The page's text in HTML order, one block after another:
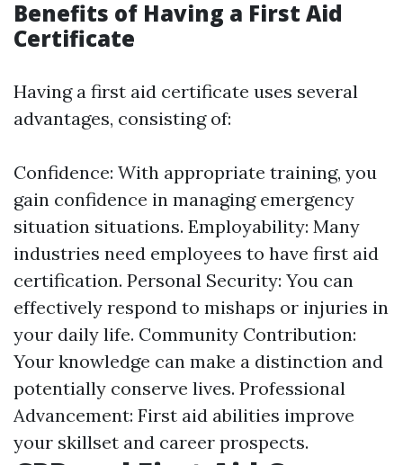
Benefits of Having a First Aid
Certificate
Having a first aid certificate uses several
advantages, consisting of:
Confidence: With appropriate training, you
gain confidence in managing emergency
situation situations. Employability: Many
industries need employees to have first aid
certification. Personal Security: You can
effectively respond to mishaps or injuries in
your daily life. Community Contribution:
Your knowledge can make a distinction and
potentially conserve lives. Professional
Advancement: First aid abilities improve
your skillset and career prospects.